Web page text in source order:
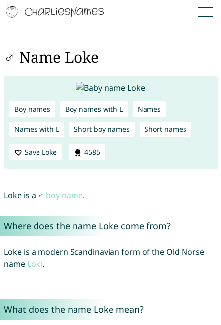
♂ Name Loke
Boy names Boy names with L Names
Names with L Short boy names Short names
Save Loke 4585
Loke is a ♂ boy name.
Where does the name Loke come from?
Loke is a modern Scandinavian form of the Old Norse
name Loki.
What does the name Loke mean?